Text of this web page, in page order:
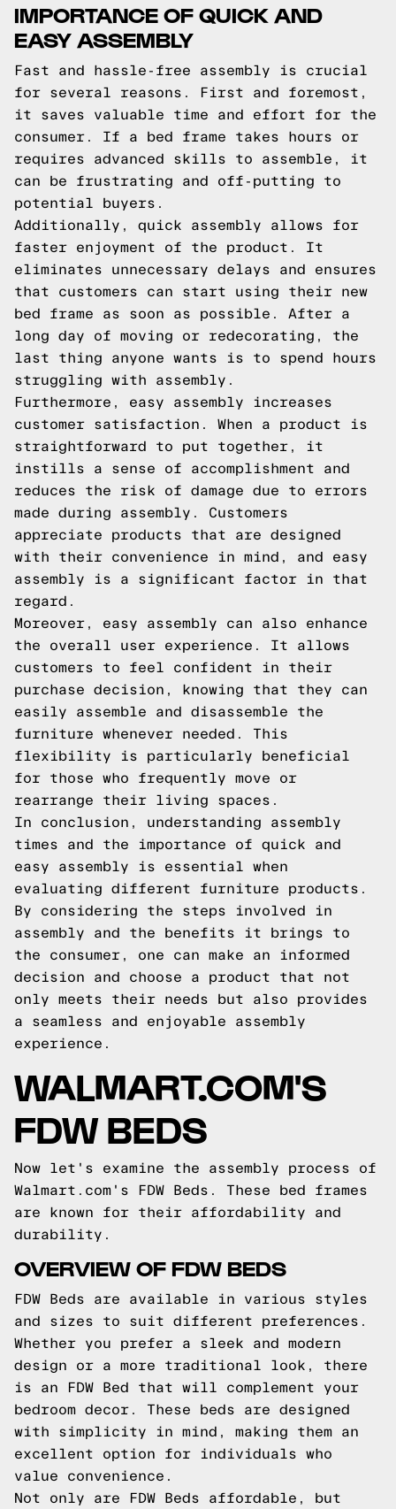
IMPORTANCE OF QUICK AND
EASY ASSEMBLY
Fast and hassle-free assembly is crucial
for several reasons. First and foremost,
it saves valuable time and effort for the
consumer. If a bed frame takes hours or
requires advanced skills to assemble, it
can be frustrating and off-putting to
potential buyers.
Additionally, quick assembly allows for
faster enjoyment of the product. It
eliminates unnecessary delays and ensures
that customers can start using their new
bed frame as soon as possible. After a
long day of moving or redecorating, the
last thing anyone wants is to spend hours
struggling with assembly.
Furthermore, easy assembly increases
customer satisfaction. When a product is
straightforward to put together, it
instills a sense of accomplishment and
reduces the risk of damage due to errors
made during assembly. Customers
appreciate products that are designed
with their convenience in mind, and easy
assembly is a significant factor in that
regard.
Moreover, easy assembly can also enhance
the overall user experience. It allows
customers to feel confident in their
purchase decision, knowing that they can
easily assemble and disassemble the
furniture whenever needed. This
flexibility is particularly beneficial
for those who frequently move or
rearrange their living spaces.
In conclusion, understanding assembly
times and the importance of quick and
easy assembly is essential when
evaluating different furniture products.
By considering the steps involved in
assembly and the benefits it brings to
the consumer, one can make an informed
decision and choose a product that not
only meets their needs but also provides
a seamless and enjoyable assembly
experience.
WALMART.COM'S
FDW BEDS
Now let's examine the assembly process of
Walmart.com's FDW Beds. These bed frames
are known for their affordability and
durability.
OVERVIEW OF FDW BEDS
FDW Beds are available in various styles
and sizes to suit different preferences.
Whether you prefer a sleek and modern
design or a more traditional look, there
is an FDW Bed that will complement your
bedroom decor. These beds are designed
with simplicity in mind, making them an
excellent option for individuals who
value convenience.
Not only are FDW Beds affordable, but